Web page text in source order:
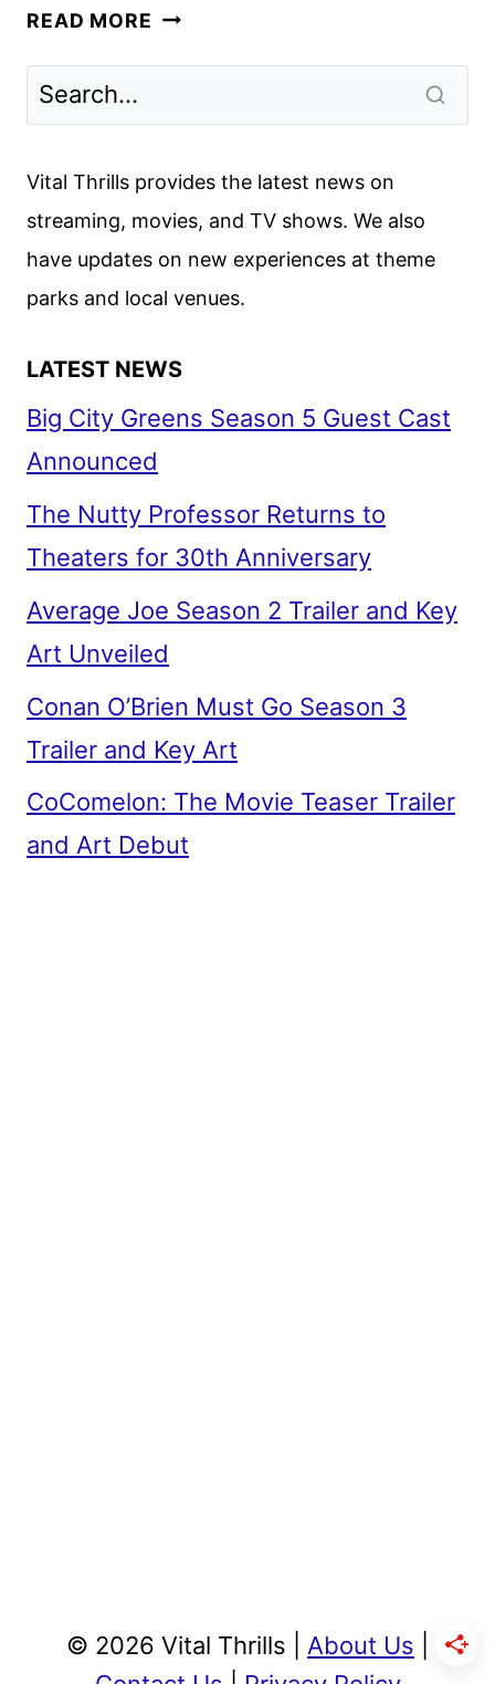
READ MORE APPLE
ANNOUNCED
Vital Thrills provides the latest news on
streaming, movies, and TV shows. We also
have updates on new experiences at theme
parks and local venues.
LATEST NEWS
Big City Greens Season 5 Guest Cast
Announced
The Nutty Professor Returns to
Theaters for 30th Anniversary
Average Joe Season 2 Trailer and Key
Art Unveiled
Conan O’Brien Must Go Season 3
Trailer and Key Art
CoComelon: The Movie Teaser Trailer
and Art Debut
© 2026 Vital Thrills | About Us